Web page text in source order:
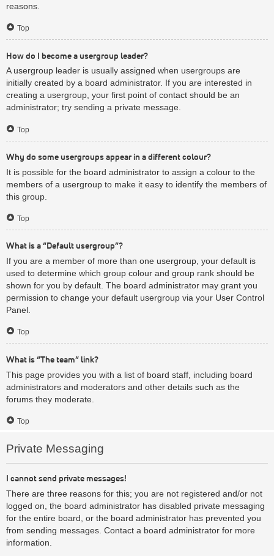
reasons.
Top
How do I become a usergroup leader?
A usergroup leader is usually assigned when usergroups are
initially created by a board administrator. If you are interested in
creating a usergroup, your first point of contact should be an
administrator; try sending a private message.
Top
Why do some usergroups appear in a different colour?
It is possible for the board administrator to assign a colour to the
members of a usergroup to make it easy to identify the members of
this group.
Top
What is a “Default usergroup”?
If you are a member of more than one usergroup, your default is
used to determine which group colour and group rank should be
shown for you by default. The board administrator may grant you
permission to change your default usergroup via your User Control
Panel.
Top
What is “The team” link?
This page provides you with a list of board staff, including board
administrators and moderators and other details such as the
forums they moderate.
Top
Private Messaging
I cannot send private messages!
There are three reasons for this; you are not registered and/or not
logged on, the board administrator has disabled private messaging
for the entire board, or the board administrator has prevented you
from sending messages. Contact a board administrator for more
information.